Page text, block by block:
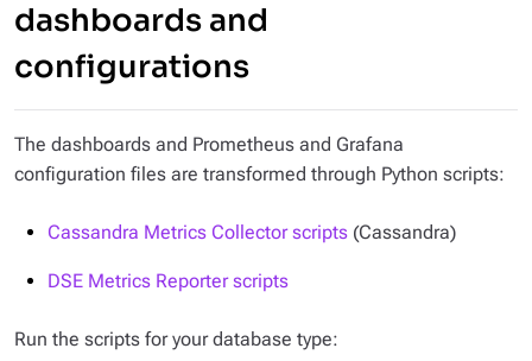
dashboards and
configurations
The dashboards and Prometheus and Grafana
configuration files are transformed through Python scripts:
Cassandra Metrics Collector scripts (Cassandra)
DSE Metrics Reporter scripts
Run the scripts for your database type: